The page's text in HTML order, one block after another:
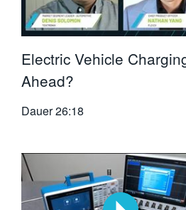
Electric Vehicle
Ahead?
Dauer26:18